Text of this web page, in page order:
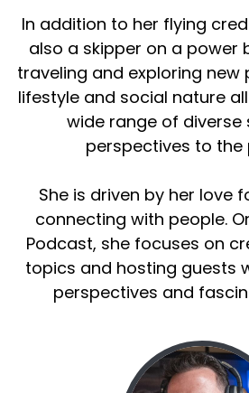
In addition to her flying
also a skipper on a power
traveling and exploring new
lifestyle and social nature
wide range of diverse
perspectives to the
She is driven by her love
connecting with people.
Podcast, she focuses on
topics and hosting guests
perspectives and